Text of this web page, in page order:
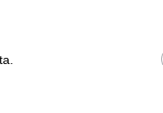
sites this
designated